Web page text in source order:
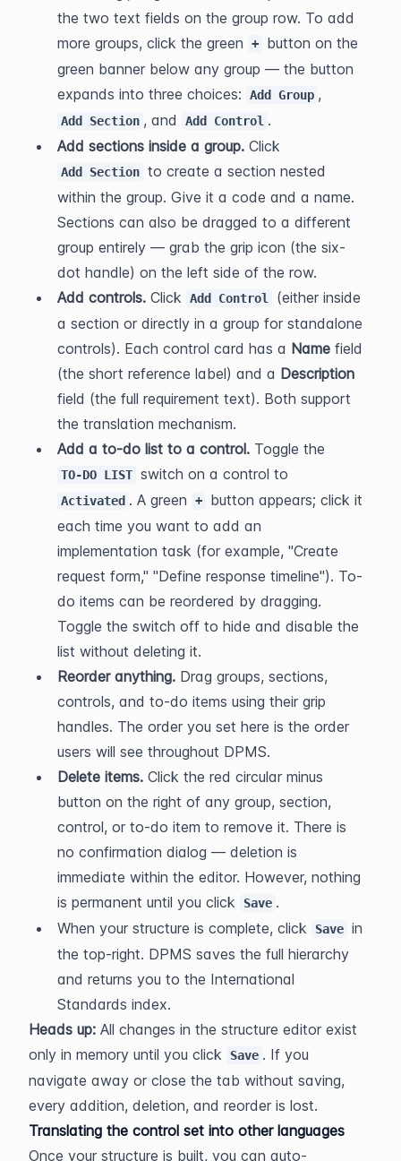
the two text fields on the group row. To add
more groups, click the green
+
button on the
green banner below any group — the button
expands into three choices:
Add Group
Add Section , and Add Control .
Add sections inside a group.
Add Section to create a section nested
within the group. Give it a code and a name.
Sections can also be dragged to a different
group entirely — grab the grip icon (the six-
dot handle) on the left side of the row.
Add controls. Click Add Control
(either inside
a section or directly in a group for standalone
controls). Each control card has a Name field
(the short reference label) and a Description
field (the full requirement text). Both support
the translation mechanism.
Add a to-do list to a control.
TO-DO LIST
Activated . A green +
button appears; click it
each time you want to add an
implementation task (for example, "Create
request form," "Define response timeline"). To-
do items can be reordered by dragging.
Toggle the switch off to hide and disable the
list without deleting it.
Reorder anything. Drag groups, sections,
controls, and to-do items using their grip
handles. The order you set here is the order
users will see throughout DPMS.
Delete items. Click the red circular minus
button on the right of any group, section,
control, or to-do item to remove it. There is
no confirmation dialog — deletion is
immediate within the editor. However, nothing
is permanent until you click
Save .
When your structure is complete, click
Save in
the top-right. DPMS saves the full hierarchy
and returns you to the International
Standards index.
Heads up: All changes in the structure editor exist
only in memory until you click
Save . If you
navigate away or close the tab without saving,
every addition, deletion, and reorder is lost.
Translating the control set into other languages
Once your structure is built, you can auto-